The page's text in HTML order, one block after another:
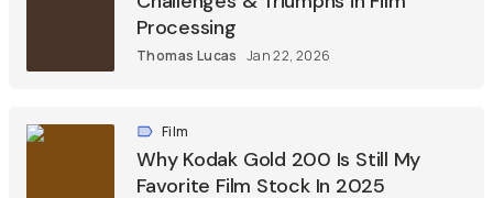
Processing
Thomas Lucas Jan 22, 2026
Film
Why Kodak Gold 200 Is Still My
Favorite Film Stock In 2025